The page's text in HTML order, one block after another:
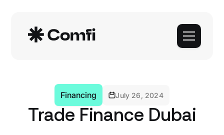
Financing July 26, 2024
Trade Finance Dubai